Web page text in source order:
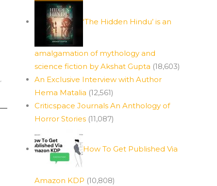
‘The Hidden Hindu’ is an
amalgamation of mythology and
science fiction by Akshat Gupta (18,603)
An Exclusive Interview with Author
Hema Matalia (12,561)
Criticspace Journals An Anthology of
Horror Stories (11,087)
How To Get Published Via
Amazon KDP (10,808)